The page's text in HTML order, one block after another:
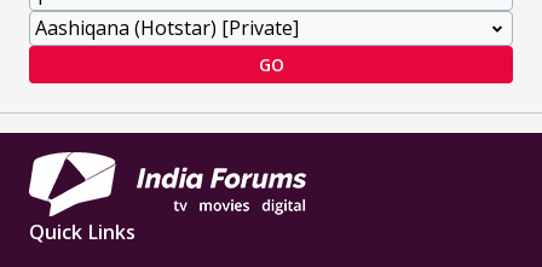
GO
Quick Links